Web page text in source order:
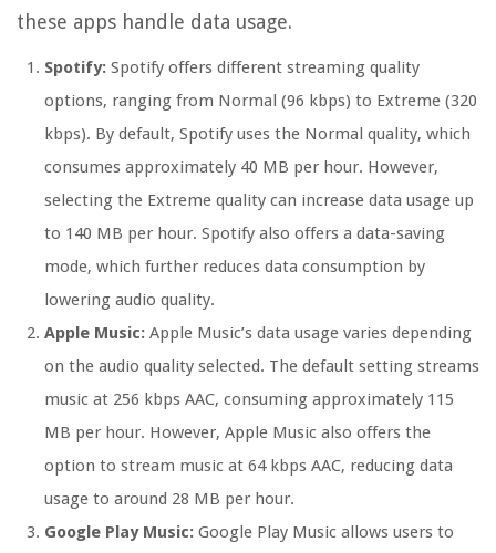
these apps handle data usage.
Spotify: Spotify offers different streaming quality
options, ranging from Normal (96 kbps) to Extreme (320
kbps). By default, Spotify uses the Normal quality, which
consumes approximately 40 MB per hour. However,
selecting the Extreme quality can increase data usage up
to 140 MB per hour. Spotify also offers a data-saving
mode, which further reduces data consumption by
lowering audio quality.
Apple Music: Apple Music’s data usage varies depending
on the audio quality selected. The default setting streams
music at 256 kbps AAC, consuming approximately 115
MB per hour. However, Apple Music also offers the
option to stream music at 64 kbps AAC, reducing data
usage to around 28 MB per hour.
Google Play Music: Google Play Music allows users to